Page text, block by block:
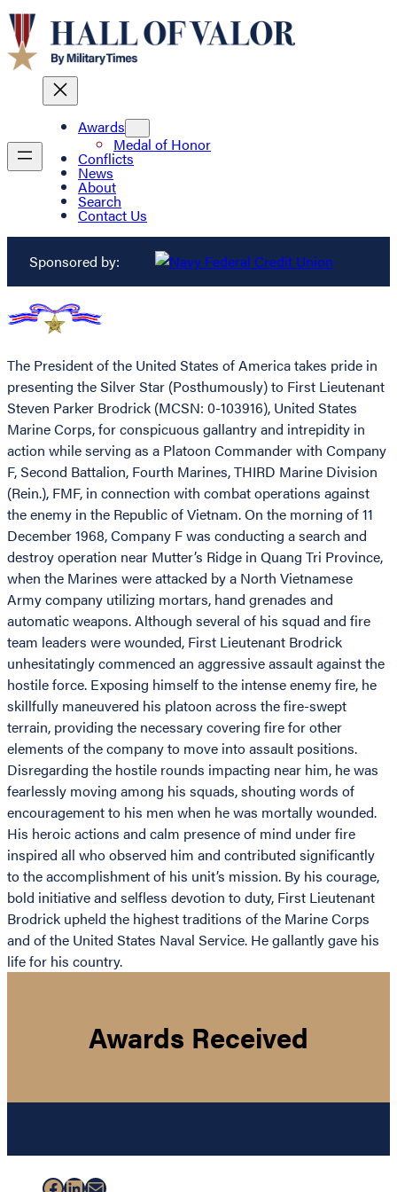
Awards
Medal of Honor
Conflicts
News
About
Search
Contact Us
Sponsored by:
The President of the United States of America takes pride in
presenting the Silver Star (Posthumously) to First Lieutenant
Steven Parker Brodrick (MCSN: 0-103916), United States
Marine Corps, for conspicuous gallantry and intrepidity in
action while serving as a Platoon Commander with Company
F, Second Battalion, Fourth Marines, THIRD Marine Division
(Rein.), FMF, in connection with combat operations against
the enemy in the Republic of Vietnam. On the morning of 11
December 1968, Company F was conducting a search and
destroy operation near Mutter’s Ridge in Quang Tri Province,
when the Marines were attacked by a North Vietnamese
Army company utilizing mortars, hand grenades and
automatic weapons. Although several of his squad and fire
team leaders were wounded, First Lieutenant Brodrick
unhesitatingly commenced an aggressive assault against the
hostile force. Exposing himself to the intense enemy fire, he
skillfully maneuvered his platoon across the fire-swept
terrain, providing the necessary covering fire for other
elements of the company to move into assault positions.
Disregarding the hostile rounds impacting near him, he was
fearlessly moving among his squads, shouting words of
encouragement to his men when he was mortally wounded.
His heroic actions and calm presence of mind under fire
inspired all who observed him and contributed significantly
to the accomplishment of his unit’s mission. By his courage,
bold initiative and selfless devotion to duty, First Lieutenant
Brodrick upheld the highest traditions of the Marine Corps
and of the United States Naval Service. He gallantly gave his
life for his country.
Awards Received